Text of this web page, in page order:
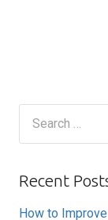
Recent
How to